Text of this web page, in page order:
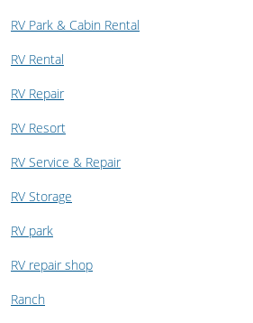
RV Park & Cabin Rental
RV Rental
RV Repair
RV Resort
RV Service & Repair
RV Storage
RV park
RV repair shop
Ranch